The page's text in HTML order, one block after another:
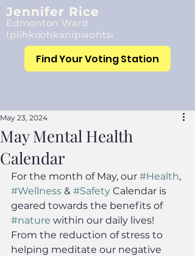
Jennifer Rice
Edmonton Ward
Ipiihkoohkanipiaohtsi
Find Your Voting Station
May Mental Health
Calendar
May 23, 2024
For the month of May, our #Health,
#Wellness & #Safety Calendar is
geared towards the benefits of
#nature within our daily lives!
From the reduction of stress to
helping meditate our negative